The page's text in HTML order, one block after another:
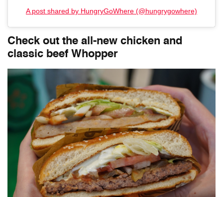
A post shared by HungryGoWhere (@hungrygowhere)
Check out the all-new chicken and
classic beef Whopper